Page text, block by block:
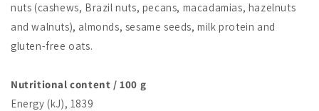
nuts (cashews, Brazil nuts, pecans, macadamias, hazelnuts
and walnuts), almonds, sesame seeds, milk protein and
gluten-free oats.
Nutritional content / 100 g
Energy (kJ), 1839